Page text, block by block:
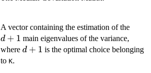
A vector containing the estimation of the
d + 1 main eigenvalues of the variance,
where d+1
d + 1 is the optimal choice belonging
to K.